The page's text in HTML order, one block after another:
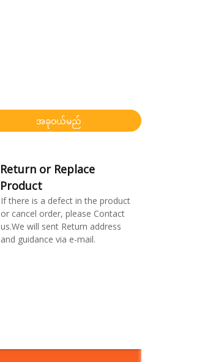
အခုဝယ်မည်
Return or Replace
Product
If there is a defect in the product
or cancel order, please Contact
us.We will sent Return address
and guidance via e-mail.